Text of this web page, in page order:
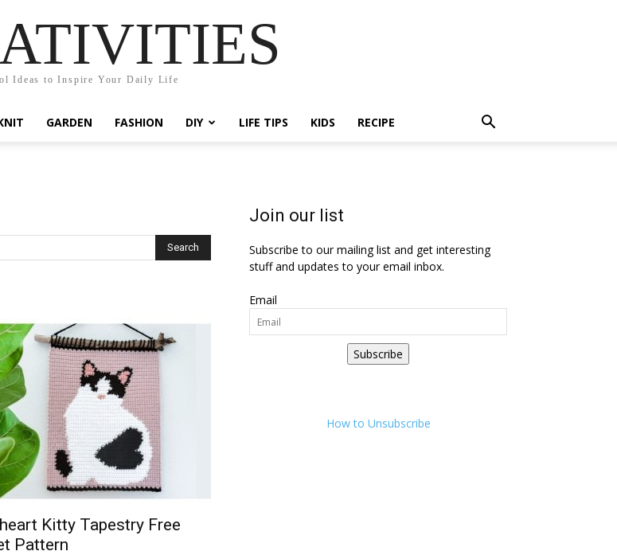
Ideas to Inspire Your Daily Life
GARDEN FASHION DIY LIFE TIPS KIDS RECIPE
Kitty Tapestry Free
Pattern
Join our list
Subscribe to our mailing list and get interesting
stuff and updates to your email inbox.
Email
Subscribe
How to Unsubscribe